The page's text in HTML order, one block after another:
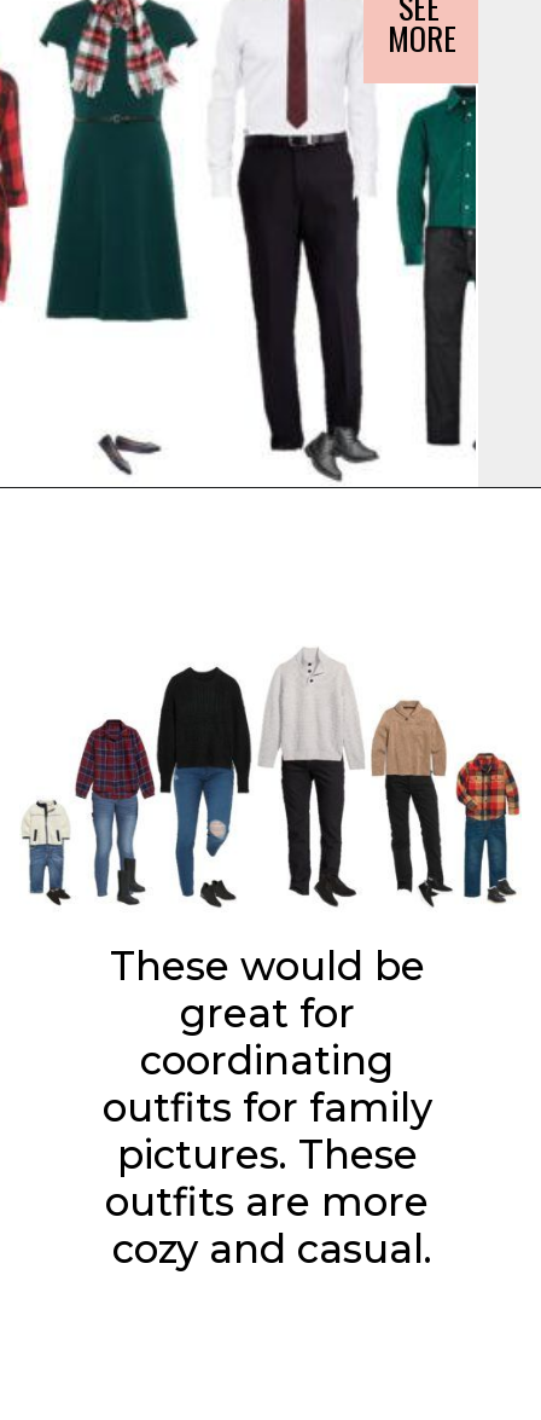
MORE
These would be
great for
coordinating
outfits for family
pictures. These
outfits are more
cozy and casual.